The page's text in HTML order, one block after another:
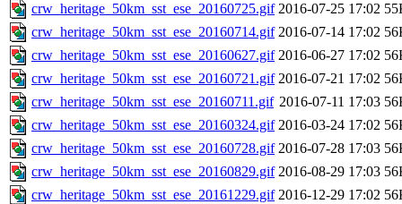
crw_heritage_50km_sst_ese_20160725.gif 2016-07-25 17:02
crw_heritage_50km_sst_ese_20160714.gif 2016-07-14 17:02
crw_heritage_50km_sst_ese_20160627.gif 2016-06-27 17:02
crw_heritage_50km_sst_ese_20160721.gif 2016-07-21 17:02
crw_heritage_50km_sst_ese_20160711.gif 2016-07-11 17:03
crw_heritage_50km_sst_ese_20160324.gif 2016-03-24 17:02
crw_heritage_50km_sst_ese_20160728.gif 2016-07-28 17:03
crw_heritage_50km_sst_ese_20160829.gif 2016-08-29 17:03
crw_heritage_50km_sst_ese_20161229.gif 2016-12-29 17:02